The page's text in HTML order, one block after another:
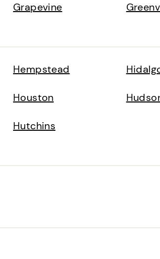
Grapevine
Hempstead
Houston
Hutchins